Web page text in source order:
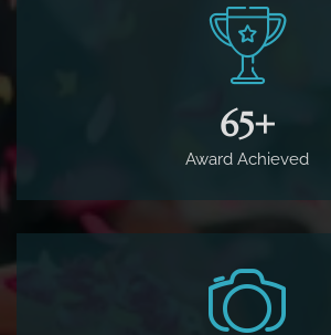
65+
Award Achieved